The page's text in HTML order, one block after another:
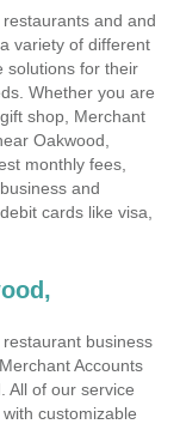
and and
variety of different
solutions for their
Whether you are
shop, Merchant
Oakwood,
monthly fees,
and
cards like visa,
business
Accounts
All of our service
customizable